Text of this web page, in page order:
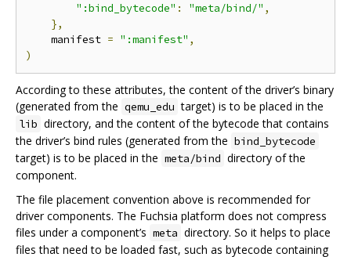
":bind_bytecode" : "meta/bind/" ,
},
    manifest
= ":manifest" ,
)
According to these attributes, the content of the driver’s binary
(generated from the qemu_edu target) is to be placed in the
lib directory, and the content of the bytecode that contains
the driver’s bind rules (generated from the bind_bytecode
target) is to be placed in the meta/bind directory of the
component.
The file placement convention above is recommended for
driver components. The Fuchsia platform does not compress
files under a component’s meta directory. So it helps to place
files that need to be loaded fast, such as bytecode containing